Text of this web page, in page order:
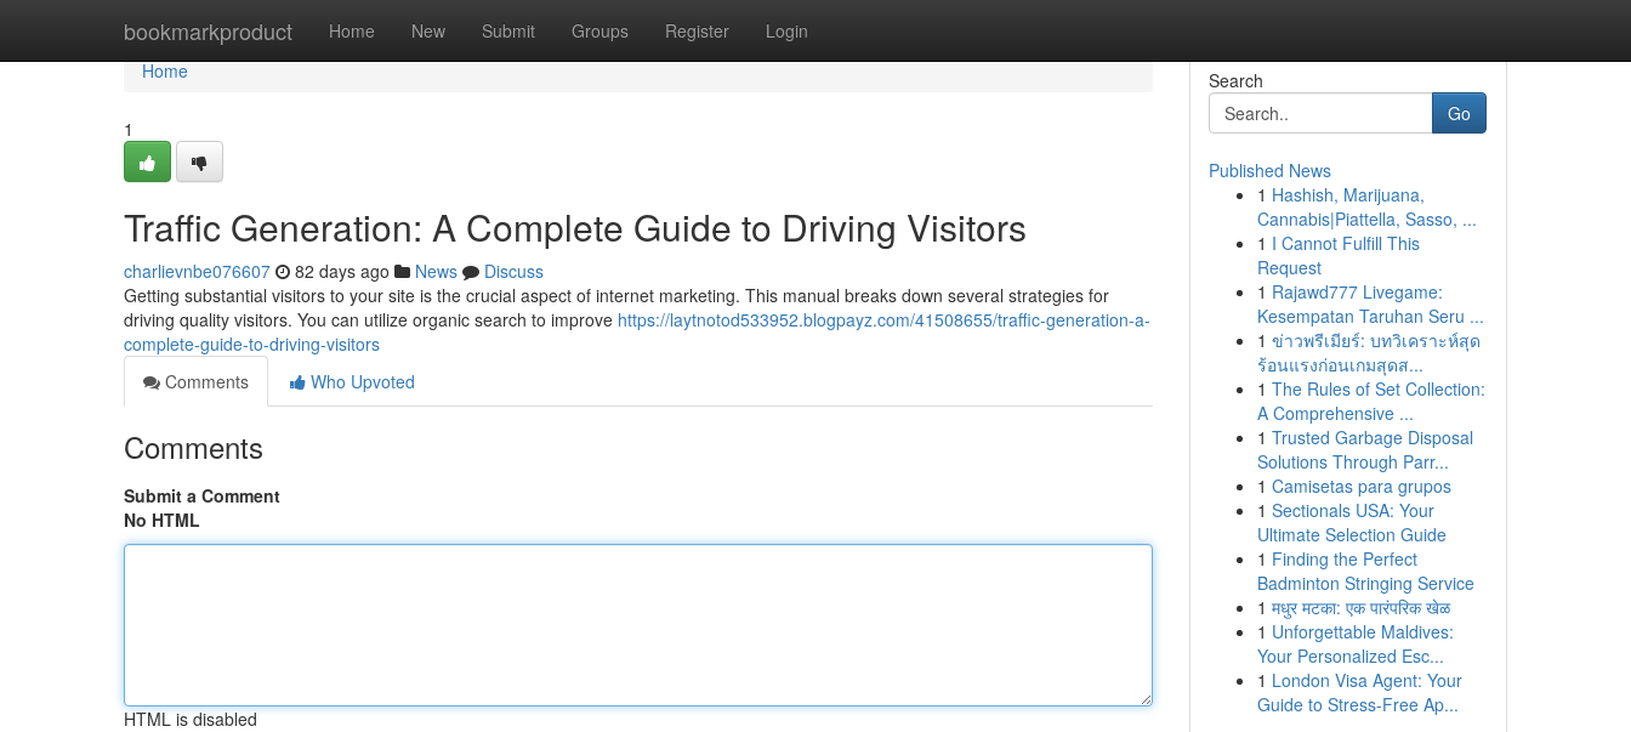
bookmarkproduct Home New Submit Groups Register Login
Home
Home
1
Traffic Generation: A Complete Guide to Driving Visitors
charlievnbe076607 82 days ago News
Discuss
Getting substantial visitors to your site is the crucial aspect of internet marketing. This manual breaks down several strategies for
driving quality visitors. You can utilize organic search to improve https://laytnotod533952.blogpayz.com/41508655/traffic-generation-a-
complete-guide-to-driving-visitors
Comments
Who Upvoted
Comments
Submit a Comment
No HTML
HTML is disabled
Search
Go
Published News
1 Hashish, Marijuana,
Cannabis|Piattella, Sasso, ...
1 I Cannot Fulfill This
Request
1 Rajawd777 Livegame:
Kesempatan Taruhan Seru ...
1 ข่าวพรีเมียร์: บทวิเคราะห์สุด
ร้อนแรงก่อนเกมสุดส...
1 The Rules of Set Collection:
A Comprehensive ...
1 Trusted Garbage Disposal
Solutions Through Parr...
1 Camisetas para grupos
1 Sectionals USA: Your
Ultimate Selection Guide
1 Finding the Perfect
Badminton Stringing Service
1 मधुर मटका: एक पारंपरिक खेळ
1 Unforgettable Maldives:
Your Personalized Esc...
1 London Visa Agent: Your
Guide to Stress-Free Ap...